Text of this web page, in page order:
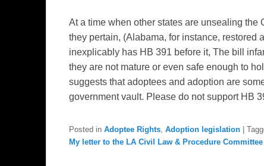
At a time when other states are unsealing the
they pertain, (Alabama, for instance, restored
inexplicably has HB 391 before it, The bill
they are not mature or even safe enough to
suggests that adoptees and adoption are
government vault. Please do not support HB
Posted in Adoptee Rights, Adoption legislation
My letter to the LA Civil Law & Procedure Committee